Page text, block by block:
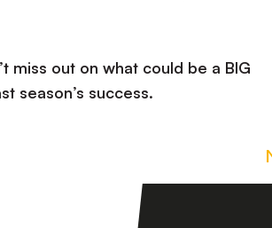
miss out on what could be a BIG
season’s success.